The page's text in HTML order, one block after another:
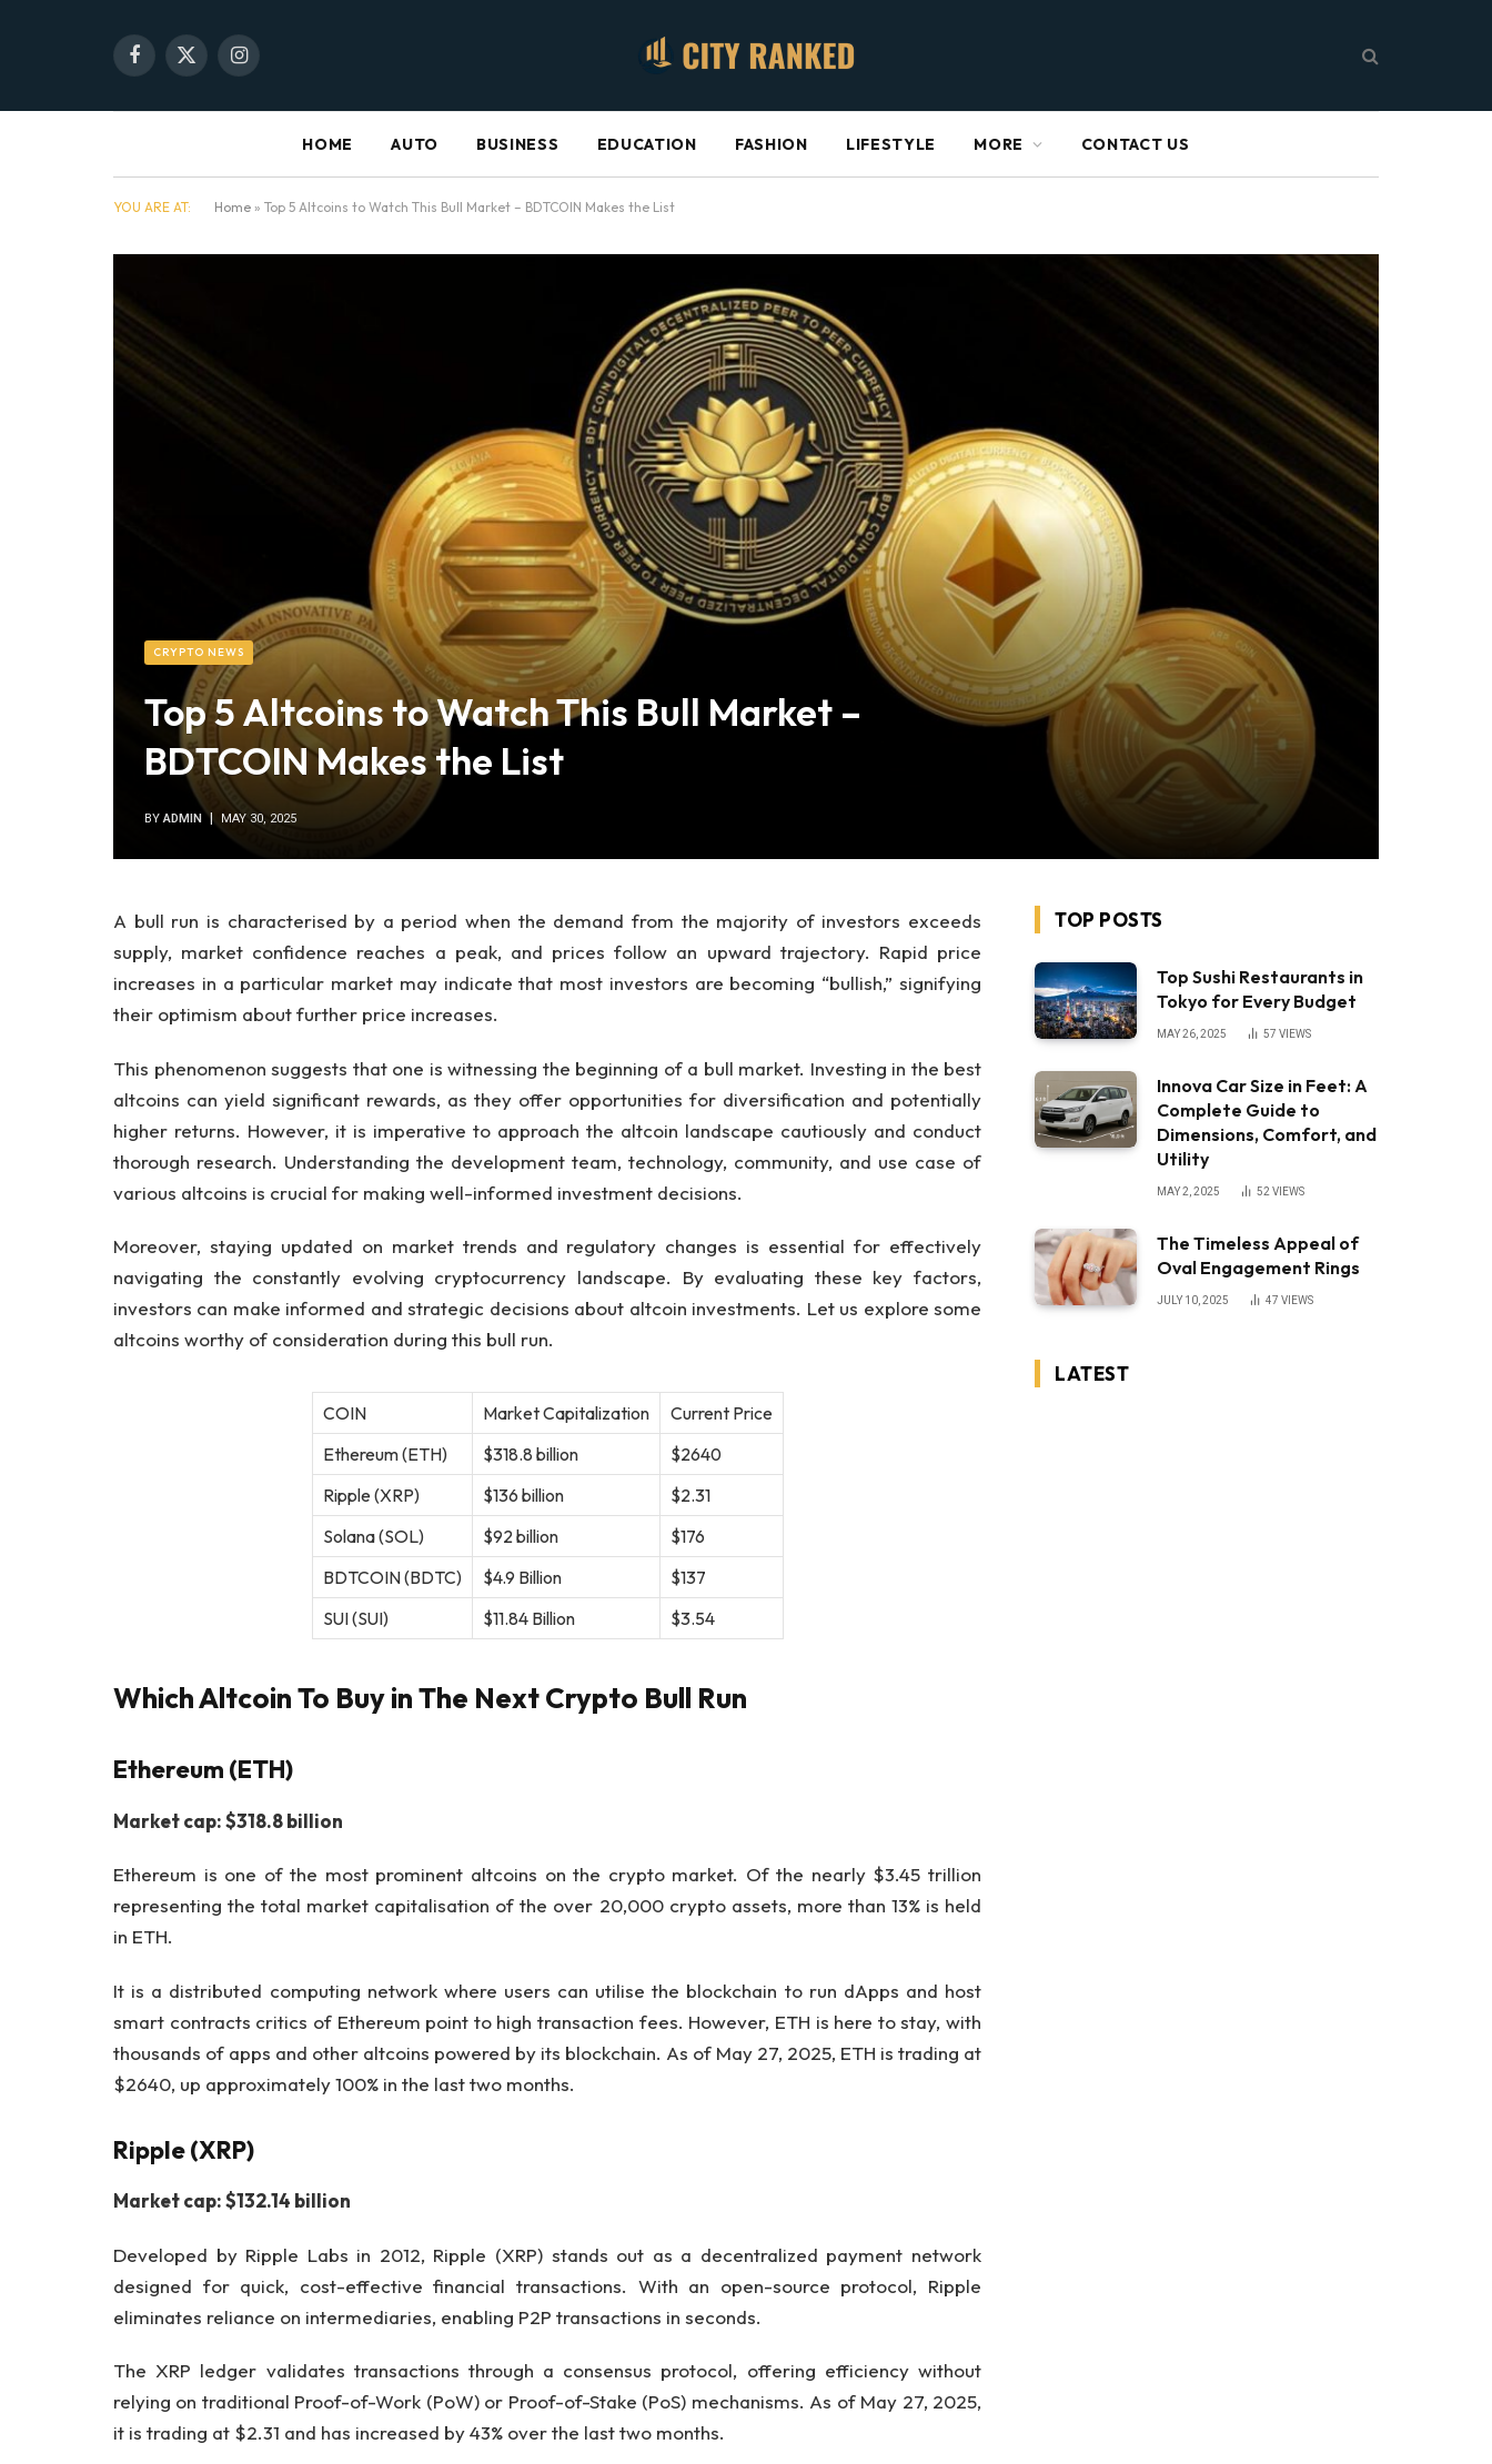
Facebook
X
Instagram
HOME AUTO BUSINESS EDUCATION FASHION LIFESTYLE MORE CONTACT US
YOU ARE AT: Home » Top 5 Altcoins to Watch This Bull Market – BDTCOIN Makes the List
CRYPTO NEWS
Top 5 Altcoins to Watch This Bull Market –
BDTCOIN Makes the List
BY ADMIN MAY 30, 2025
A bull run is characterised by a period when the demand from the majority of investors exceeds
supply, market confidence reaches a peak, and prices follow an upward trajectory. Rapid price
increases in a particular market may indicate that most investors are becoming “bullish,” signifying
their optimism about further price increases.
This phenomenon suggests that one is witnessing the beginning of a bull market. Investing in the best
altcoins can yield significant rewards, as they offer opportunities for diversification and potentially
higher returns. However, it is imperative to approach the altcoin landscape cautiously and conduct
thorough research. Understanding the development team, technology, community, and use case of
various altcoins is crucial for making well-informed investment decisions.
Moreover, staying updated on market trends and regulatory changes is essential for effectively
navigating the constantly evolving cryptocurrency landscape. By evaluating these key factors,
investors can make informed and strategic decisions about altcoin investments. Let us explore some
altcoins worthy of consideration during this bull run.
COIN Market Capitalization
Current Price
Ethereum (ETH)
$318.8 billion
$2640
Ripple (XRP)
$136 billion
$2.31
Solana (SOL)
$92 billion
$176
BDTCOIN (BDTC)
$4.9 Billion
$137
SUI (SUI)
$11.84 Billion $3.54
Which Altcoin To Buy in The Next Crypto Bull Run
Ethereum (ETH)
Market cap: $318.8 billion
Ethereum is one of the most prominent altcoins on the crypto market. Of the nearly $3.45 trillion
representing the total market capitalisation of the over 20,000 crypto assets, more than 13% is held
in ETH.
It is a distributed computing network where users can utilise the blockchain to run dApps and host
smart contracts critics of Ethereum point to high transaction fees. However, ETH is here to stay, with
thousands of apps and other altcoins powered by its blockchain. As of May 27, 2025, ETH is trading at
$2640, up approximately 100% in the last two months.
Ripple (XRP)
Market cap: $132.14 billion
Developed by Ripple Labs in 2012, Ripple (XRP) stands out as a decentralized payment network
designed for quick, cost-effective financial transactions. With an open-source protocol, Ripple
eliminates reliance on intermediaries, enabling P2P transactions in seconds.
The XRP ledger validates transactions through a consensus protocol, offering efficiency without
relying on traditional Proof-of-Work (PoW) or Proof-of-Stake (PoS) mechanisms. As of May 27, 2025,
it is trading at $2.31 and has increased by 43% over the last two months.
TOP POSTS
Top Sushi Restaurants in
Tokyo for Every Budget
MAY 26, 2025 57 VIEWS
Innova Car Size in Feet: A
Complete Guide to
Dimensions, Comfort, and
Utility
MAY 2, 2025 52VIEWS
The Timeless Appeal of
Oval Engagement Rings
JULY 10, 2025 47 VIEWS
LATEST